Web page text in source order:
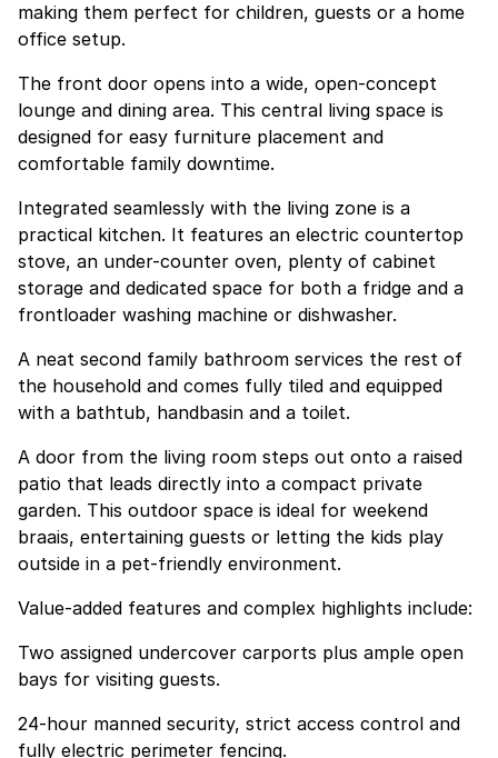
making them perfect for children, guests or a home
office setup.
The front door opens into a wide, open-concept
lounge and dining area. This central living space is
designed for easy furniture placement and
comfortable family downtime.
Integrated seamlessly with the living zone is a
practical kitchen. It features an electric countertop
stove, an under-counter oven, plenty of cabinet
storage and dedicated space for both a fridge and a
frontloader washing machine or dishwasher.
A neat second family bathroom services the rest of
the household and comes fully tiled and equipped
with a bathtub, handbasin and a toilet.
A door from the living room steps out onto a raised
patio that leads directly into a compact private
garden. This outdoor space is ideal for weekend
braais, entertaining guests or letting the kids play
outside in a pet-friendly environment.
Value-added features and complex highlights include:
Two assigned undercover carports plus ample open
bays for visiting guests.
24-hour manned security, strict access control and
fully electric perimeter fencing.